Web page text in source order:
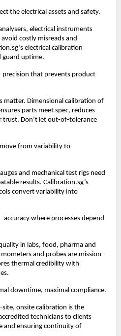
the electrical assets and safety.
electrical instruments
costly misreads and
electrical calibration
guard uptime.
that prevents product
matter. Dimensional calibration of
parts meet spec, reduces
trust. Don’t let out-of-tolerance
from variability to
and mechanical test rigs need
results. Calibration.sg’s
convert variability into
accuracy where processes depend
in labs, food, pharma and
and probes are mission-
thermal credibility with
downtime, maximal compliance.
site, onsite calibration is the
technicians to clients
and ensuring continuity of